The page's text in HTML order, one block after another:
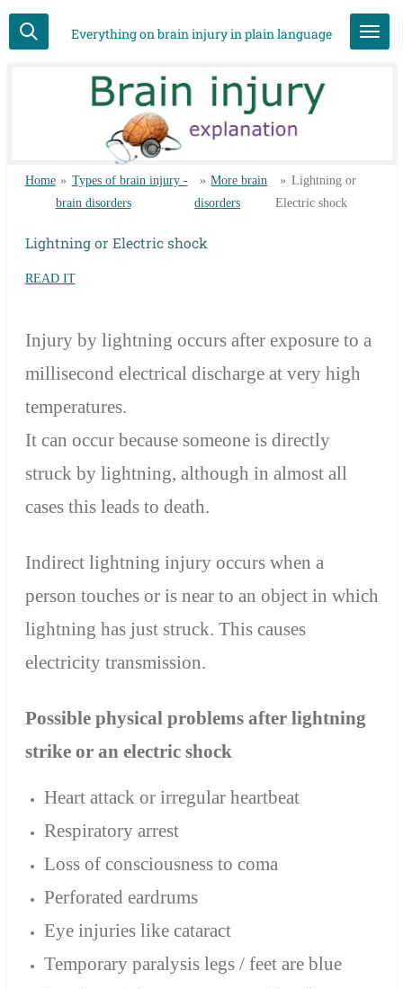
Skip
Everything on brain injury in plain language
Home » Types of brain injury -
brain disorders
» More brain
disorders
» Lightning or
Electric shock
Lightning or Electric shock
READ IT
Injury by lightning occurs after exposure to a
millisecond electrical discharge at very high
temperatures.
It can occur because someone is directly
struck by lightning, although in almost all
cases this leads to death.
Indirect lightning injury occurs when a
person touches or is near to an object in which
lightning has just struck. This causes
electricity transmission.
Possible physical problems after lightning
strike or an electric shock
Heart attack or irregular heartbeat
Respiratory arrest
Loss of consciousness to coma
Perforated eardrums
Eye injuries like cataract
Temporary paralysis legs / feet are blue